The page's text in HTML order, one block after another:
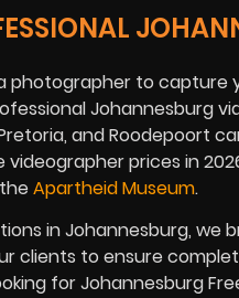
photographer to
Johannesburg
and Roodepoort
prices in
Apartheid Museum.
in Johannesburg,
clients to ensure
for Johannesburg